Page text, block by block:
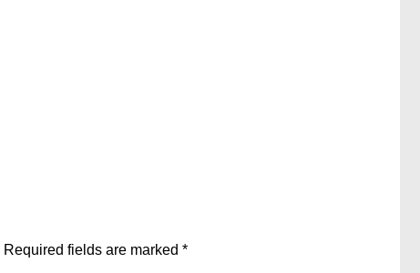
Required fields are marked *